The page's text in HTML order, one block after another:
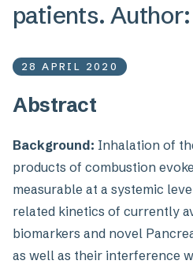
patients.
28 APRIL 2020
Abstract
Background: Inhalation of
products of combustion
measurable at a systemic
related kinetics of currently
biomarkers and novel
as well as their interference